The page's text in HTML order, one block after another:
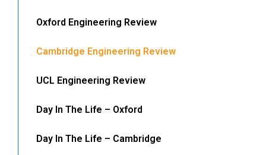
Oxford Engineering Review
Cambridge Engineering Review
UCL Engineering Review
Day In The Life – Oxford
Day In The Life – Cambridge